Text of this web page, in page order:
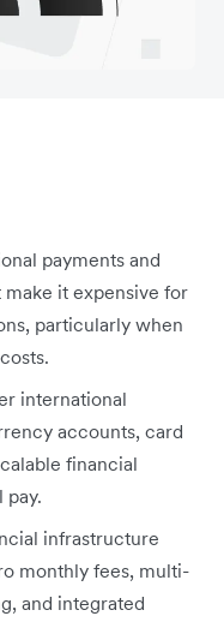
payments and
it expensive for
particularly when
international
accounts, card
financial
pay.
infrastructure
monthly fees, multi-
and integrated